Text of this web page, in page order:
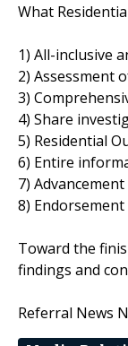
What
1) All-inclusive
2) Assessment
3)
4) Share
5) Residential
6) Entire
7)
8)
Toward the
findings and
Referral News